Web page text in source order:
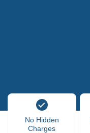
No Hidden
Charges